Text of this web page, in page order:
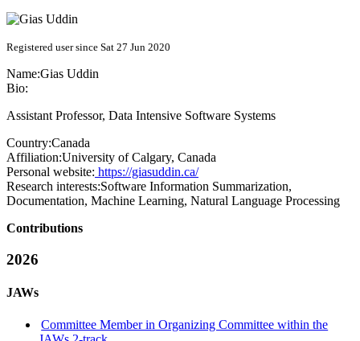
Registered user since Sat 27 Jun 2020
Name:Gias Uddin
Bio:
Assistant Professor, Data Intensive Software Systems
Country:Canada
Affiliation:University of Calgary, Canada
Personal website: https://giasuddin.ca/
Research interests:Software Information Summarization,
Documentation, Machine Learning, Natural Language Processing
Contributions
2026
JAWs
Committee Member in Organizing Committee within the